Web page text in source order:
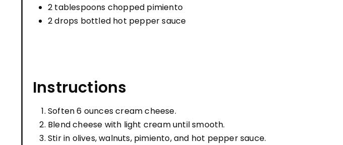
2 tablespoons chopped pimiento
2 drops bottled hot pepper sauce
Instructions
Soften 6 ounces cream cheese.
Blend cheese with light cream until smooth.
Stir in olives, walnuts, pimiento, and hot pepper sauce.